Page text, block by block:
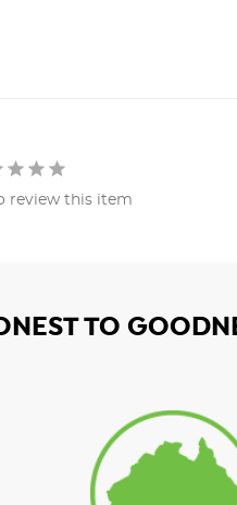
review this item
TO